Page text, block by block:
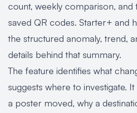
count, weekly comparison,
saved QR codes. Starter+ and
the structured anomaly, trend,
details behind that summary.
The feature identifies what
suggests where to investigate.
a poster moved, why a